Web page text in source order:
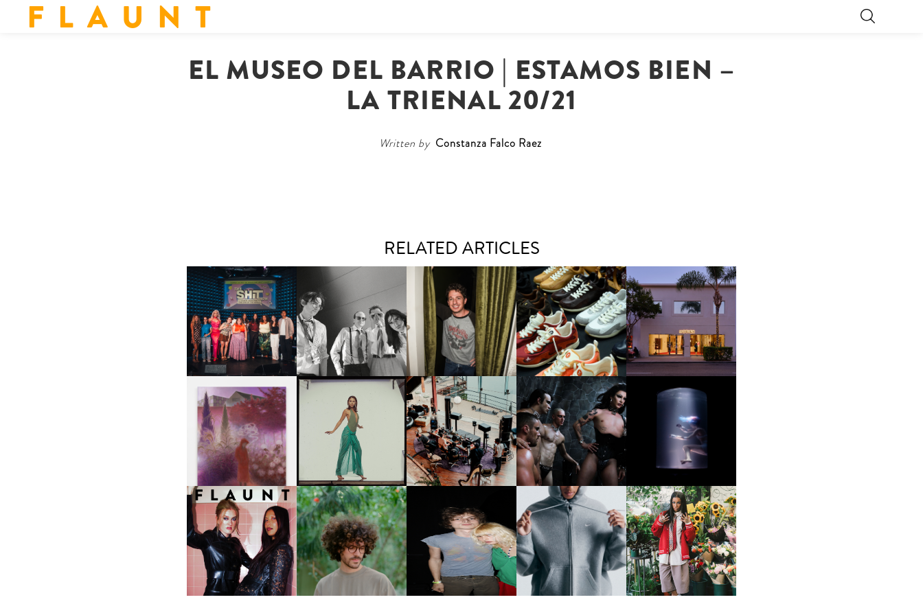
F L A U N T
EL MUSEO DEL BARRIO | ESTAMOS BIEN –
LA TRIENAL 20/21
Written by Constanza Falco Raez
RELATED ARTICLES
SHIT YOU SHOULD CARE
ABOUT | “SHIT SHOW” IN
NYC
DIIV | NEW SINGLE, "THE
FOUNTAIN" AHEAD OF
UPCOMING ALBUM, ZIRP!
FLAUNT & LUCKY BRAND
CELEBRATE THE CHARLIE
PUTH CAMPAIGN AT THE
MULBERRY, NYC
LOUIS VUITTON | LV DROP
300 SNEAKER
MOTHER | FIRST-EVER
FLAGSHIP LOCATION
GUIMI YOU | SUSPEND
ACTION, BECOME WHOLE
CARNEGIE MUSEUM OF
ART | PHOTOGRAPHY ON
VIEW AT THE 59TH
CARNEGIE
INTERNATIONAL, ‘IF THE
WORD WE’
FRED AGAIN.. & LATIN
MAFIA | NEW MIXTAPE, "9
MONTHS & 50 HOURS"
VIOLET CHACHKI |
LAUNCHES FASHION
BRAND DARDO
OXIS | UNDER THE
SURFACE
ICONA POP | SOMATIC, IN
A SENSE
FKJ INVITES US TO SLOW
DOWN WITH “HOW MUCH
DOES IT TAKE TO SHIFT IT
ALL” AHEAD OF
FORTHCOMING ALBUM
“TYBER”
AND ALWAYS FOREVER
FESTIVAL | THIRD TIME'S A
CHARM
NIKE | INTRODUCES THE
STUDIO FLEECE
COLLECTION
BKTHERULA | FORWARD,
SWIFTLY, WITHOUT
RUMINATION!